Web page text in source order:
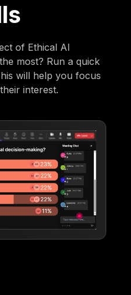
of Ethical AI
most? Run a quick
will help you focus
interest.